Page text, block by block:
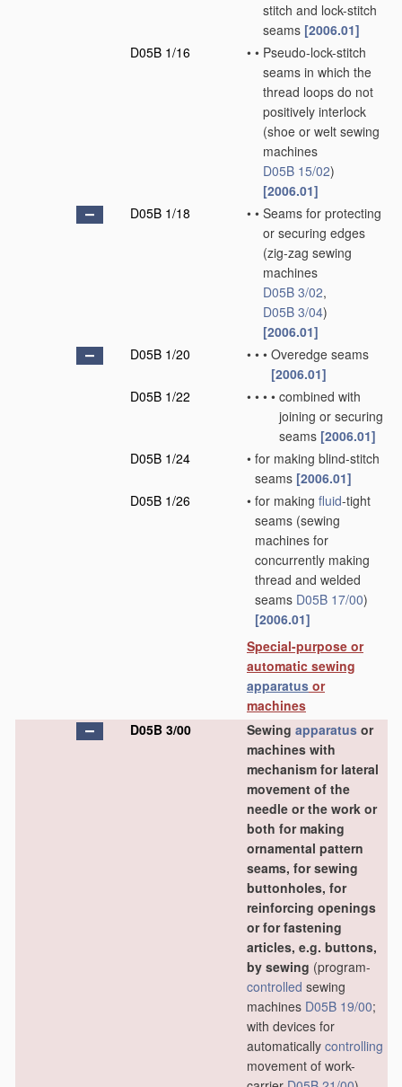
stitch and lock-stitch
seams [2006.01]
D05B 1/16
• • Pseudo-lock-stitch
seams in which the
thread loops do not
positively interlock
(shoe or welt sewing
machines
D05B 15/02)
[2006.01]
D05B 1/18
• • Seams for protecting
or securing edges
(zig-zag sewing
machines
D05B 3/02,
D05B 3/04)
[2006.01]
D05B 1/20
• • • Overedge seams
[2006.01]
D05B 1/22
• • • • combined with
joining or securing
seams [2006.01]
D05B 1/24
• for making blind-stitch
seams [2006.01]
D05B 1/26
• for making fluid-tight
seams (sewing
machines for
concurrently making
thread and welded
seams D05B 17/00)
[2006.01]
Special-purpose or
automatic sewing
apparatus or
machines
D05B 3/00
Sewing apparatus or
machines with
mechanism for lateral
movement of the
needle or the work or
both for making
ornamental pattern
seams, for sewing
buttonholes, for
reinforcing openings
or for fastening
articles, e.g. buttons,
by sewing (program-
controlled sewing
machines D05B 19/00;
with devices for
automatically controlling
movement of work-